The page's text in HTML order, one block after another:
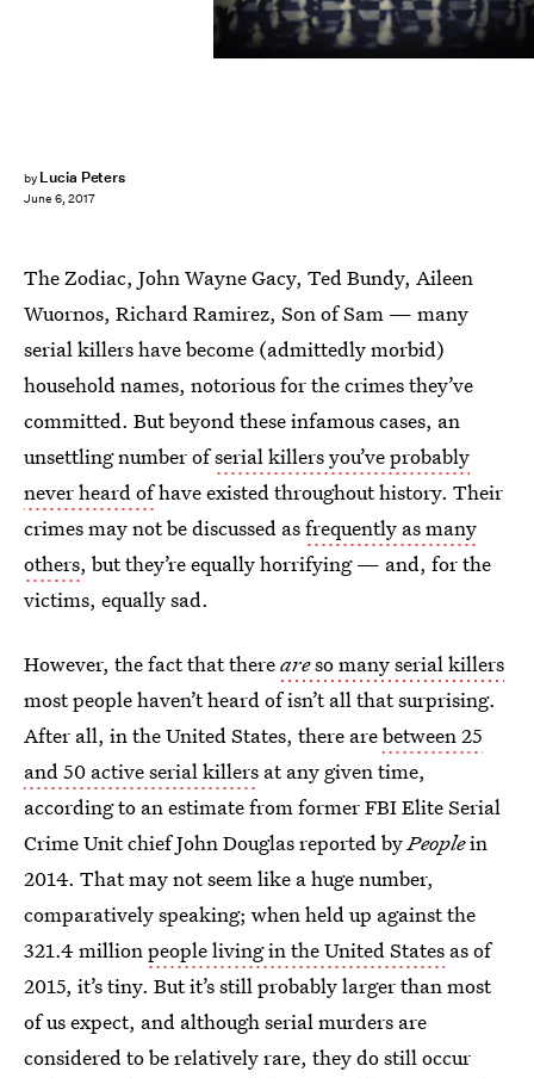
by Lucia Peters
June 6, 2017
The Zodiac, John Wayne Gacy, Ted Bundy, Aileen
Wuornos, Richard Ramirez, Son of Sam — many
serial killers have become (admittedly morbid)
household names, notorious for the crimes they’ve
committed. But beyond these infamous cases, an
unsettling number ofserial killers you’ve probably
never heard ofhave existed throughout history. Their
crimes may not be discussed asfrequently as many
others, but they’re equally horrifying — and, for the
victims, equally sad.
However, the fact that thereareso many serial killers
most people haven’t heard of isn’t all that surprising.
After all, in the United States, there arebetween 25
and 50 active serial killers at any given time,
according to an estimate from former FBI Elite Serial
Crime Unit chief John Douglas reported byPeoplein
2014. That may not seem like a huge number,
comparatively speaking; when held up against the
321.4 millionpeople living in the United States as of
2015, it’s tiny. But it’s still probably larger than most
of us expect, and although serial murders are
considered to be relatively rare, they do still occur